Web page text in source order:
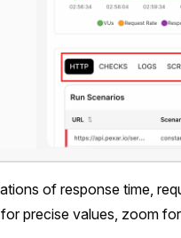
of response time,
precise values, zoom